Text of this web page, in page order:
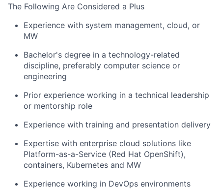
The Following Are Considered a Plus
Experience with system management, cloud, or
MW
Bachelor's degree in a technology-related
discipline, preferably computer science or
engineering
Prior experience working in a technical leadership
or mentorship role
Experience with training and presentation delivery
Expertise with enterprise cloud solutions like
Platform-as-a-Service (Red Hat OpenShift),
containers, Kubernetes and MW
Experience working in DevOps environments